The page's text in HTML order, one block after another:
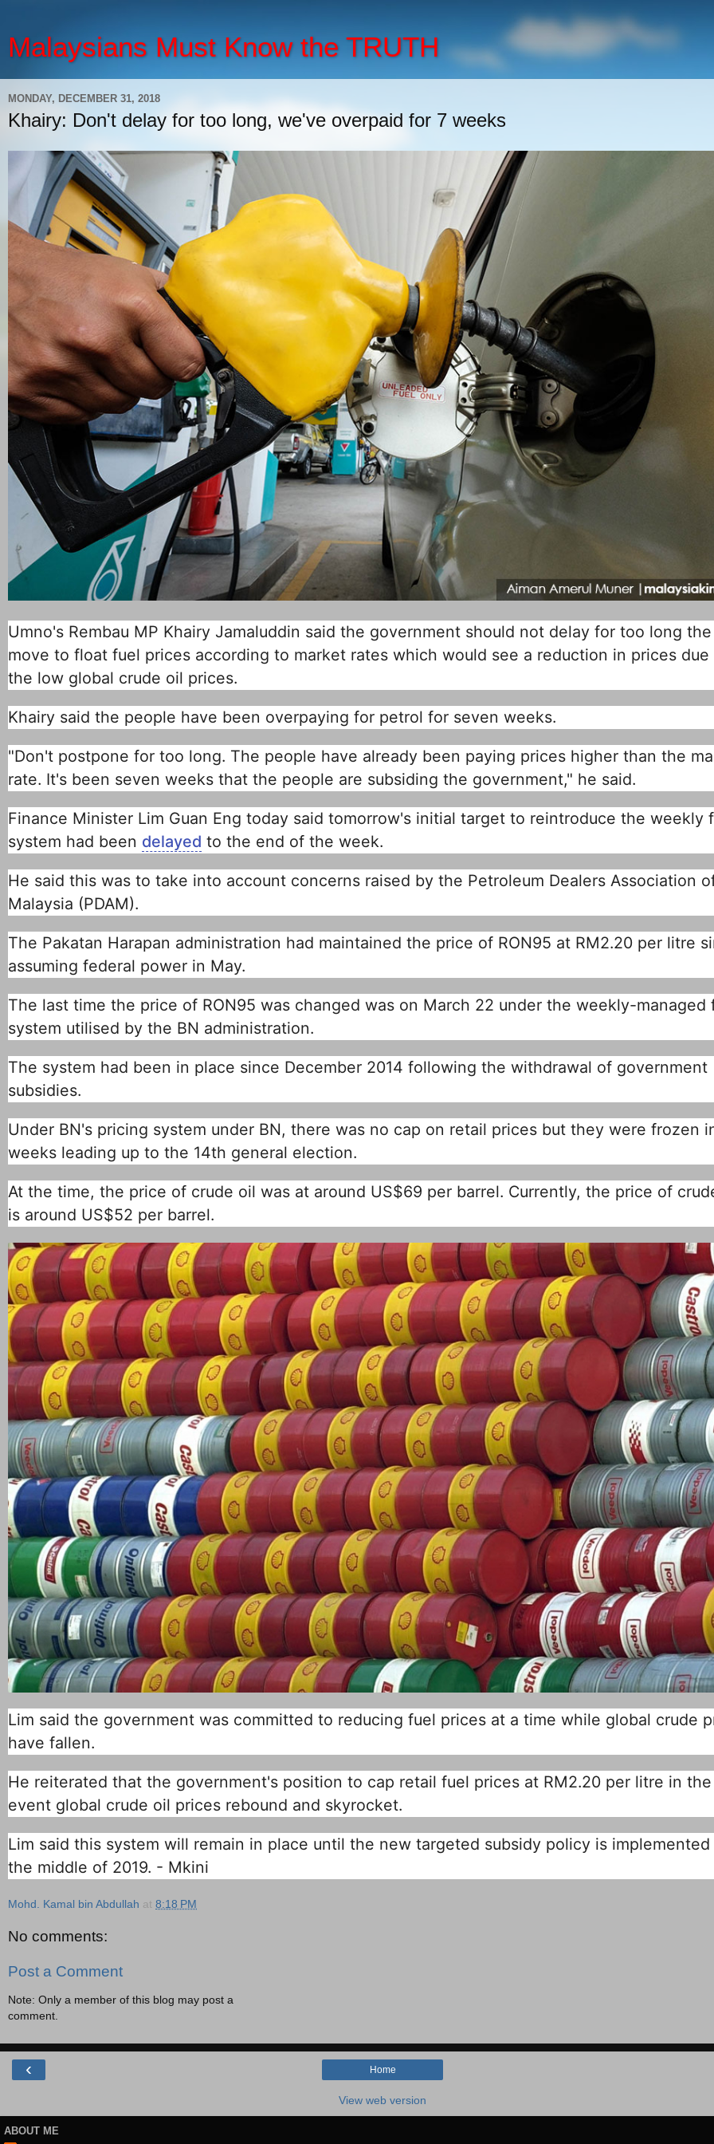
Malaysians Must Know the TRUTH
MONDAY, DECEMBER 31, 2018
Khairy: Don't delay for too long, we've overpaid for 7 weeks
Umno's Rembau MP Khairy Jamaluddin said the government should not delay for too long the
move to float fuel prices according to market rates which would see a reduction in prices due
the low global crude oil prices.
Khairy said the people have been overpaying for petrol for seven weeks.
"Don't postpone for too long. The people have already been paying prices higher than the
rate. It's been seven weeks that the people are subsiding the government," he said.
Finance Minister Lim Guan Eng today said tomorrow's initial target to reintroduce the weekly
system had been delayed to the end of the week.
He said this was to take into account concerns raised by the Petroleum Dealers Association
Malaysia (PDAM).
The Pakatan Harapan administration had maintained the price of RON95 at RM2.20 per litre
assuming federal power in May.
The last time the price of RON95 was changed was on March 22 under the weekly-managed
system utilised by the BN administration.
The system had been in place since December 2014 following the withdrawal of government
subsidies.
Under BN's pricing system under BN, there was no cap on retail prices but they were frozen
weeks leading up to the 14th general election.
At the time, the price of crude oil was at around US$69 per barrel. Currently, the price of
is around US$52 per barrel.
Lim said the government was committed to reducing fuel prices at a time while global crude
have fallen.
He reiterated that the government's position to cap retail fuel prices at RM2.20 per litre in the
event global crude oil prices rebound and skyrocket.
Lim said this system will remain in place until the new targeted subsidy policy is implemented
the middle of 2019. - Mkini
Mohd. Kamal bin Abdullah at 8:18 PM
No comments:
Post a Comment
Note: Only a member of this blog may post a
comment.
‹ Home
View web version
ABOUT ME